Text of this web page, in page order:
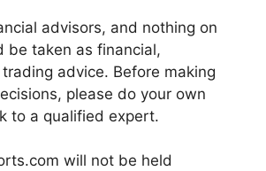
advisors, and nothing on
be taken as financial,
advice. Before making
please do your own
to a qualified expert.
will not be held